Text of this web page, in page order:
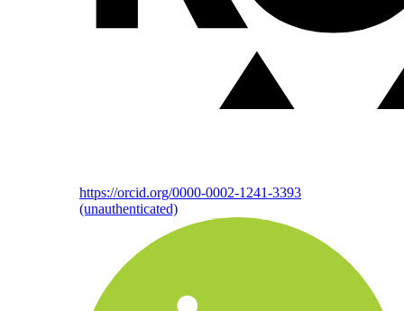
https://orcid.org/0000-0002-1241-3393
(unauthenticated)